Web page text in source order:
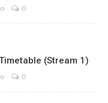
0
(Stream 1)
0